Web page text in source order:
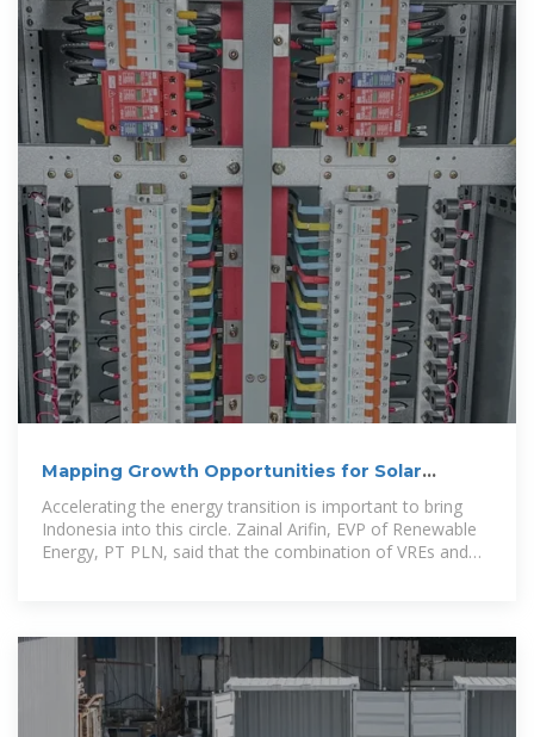
Mapping Growth Opportunities for Solar
Energy and Energy Storage
Accelerating the energy transition is important to bring
Indonesia into this circle. Zainal Arifin, EVP of Renewable
Energy, PT PLN, said that the combination of VREs and